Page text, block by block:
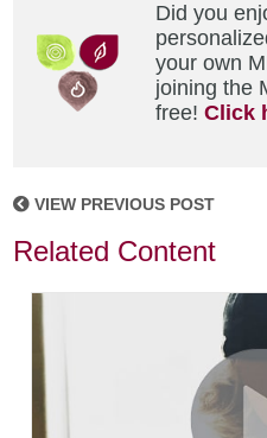
Did you
your own
joining the
free!Click
VIEW PREVIOUS POST
Related Content